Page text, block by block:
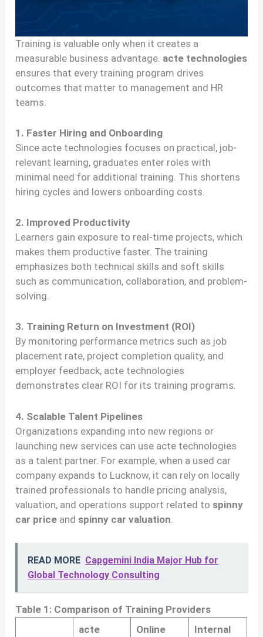
Training is valuable only when it creates a
measurable business advantage. acte technologies
ensures that every training program drives
outcomes that matter to management and HR
teams.
1. Faster Hiring and Onboarding
Since acte technologies focuses on practical, job-
relevant learning, graduates enter roles with
minimal need for additional training. This shortens
hiring cycles and lowers onboarding costs.
2. Improved Productivity
Learners gain exposure to real-time projects, which
makes them productive faster. The training
emphasizes both technical skills and soft skills
such as communication, collaboration, and problem-
solving.
3. Training Return on Investment (ROI)
By monitoring performance metrics such as job
placement rate, project completion quality, and
employer feedback, acte technologies
demonstrates clear ROI for its training programs.
4. Scalable Talent Pipelines
Organizations expanding into new regions or
launching new services can use acte technologies
as a talent partner. For example, when a used car
company expands to Lucknow, it can rely on locally
trained professionals to handle pricing analysis,
valuation, and operations support related to spinny
car price and spinny car valuation
READ MORE Capgemini India Major Hub for
Global Technology Consulting
Table 1: Comparison of Training Providers
acte
Online
Internal